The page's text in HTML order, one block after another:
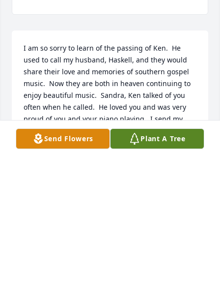
I am so sorry to learn of the passing of Ken.  He
used to call my husband, Haskell, and they would
share their love and memories of southern gospel
music.  Now they are both in heaven continuing to
enjoy beautiful music.  Sandra, Ken talked of you
often when he called.  He loved you and was very
proud of you and your piano playing.  I send my
condolences and may God surround you with His
great love, comfort and peace.
Send Flowers Plant A Tree